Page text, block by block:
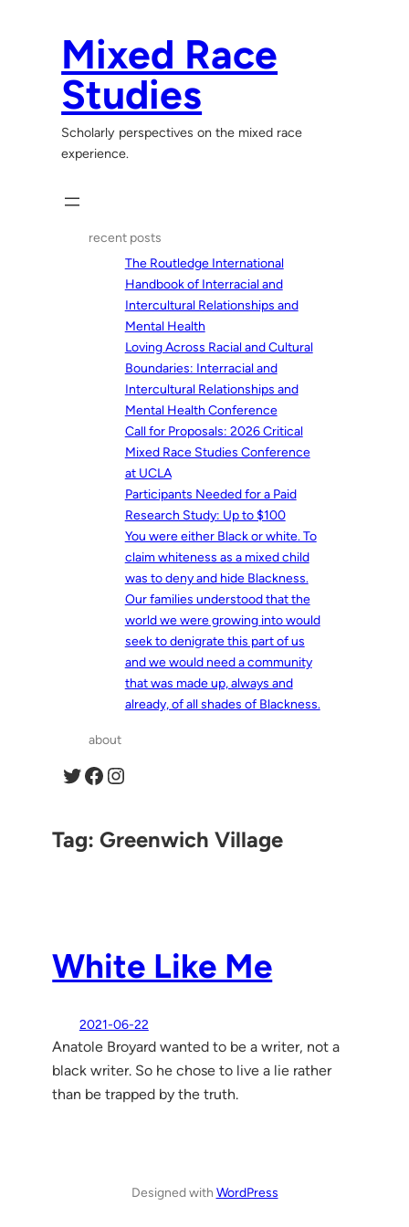
Mixed Race
Studies
Scholarly perspectives on the mixed race
experience.
recent posts
The Routledge International
Handbook of Interracial and
Intercultural Relationships and
Mental Health
Loving Across Racial and Cultural
Boundaries: Interracial and
Intercultural Relationships and
Mental Health Conference
Call for Proposals: 2026 Critical
Mixed Race Studies Conference
at UCLA
Participants Needed for a Paid
Research Study: Up to $100
You were either Black or white. To
claim whiteness as a mixed child
was to deny and hide Blackness.
Our families understood that the
world we were growing into would
seek to denigrate this part of us
and we would need a community
that was made up, always and
already, of all shades of Blackness.
about
Twitter Facebook Instagram
Tag:Greenwich Village
White Like Me
2021-06-22
Anatole Broyard wanted to be a writer, not a
black writer. So he chose to live a lie rather
than be trapped by the truth.
Designed with WordPress